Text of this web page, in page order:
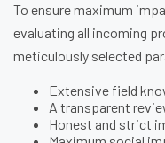
To ensure maximum
evaluating all incoming
meticulously selected
Extensive field
A transparent
Honest and strict